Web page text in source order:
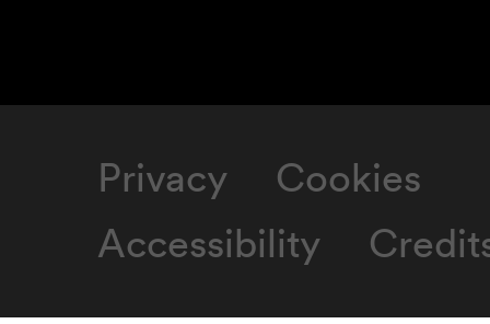
Privacy
Cookies
Accessibility